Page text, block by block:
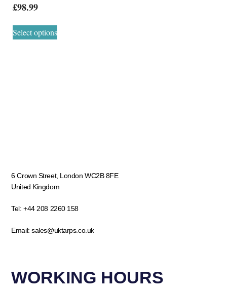
£98.99
Select options
6 Crown Street, London WC2B 8FE
United Kingdom
Tel:+44 208 2260 158
Email:sales@uktarps.co.uk
WORKING HOURS​